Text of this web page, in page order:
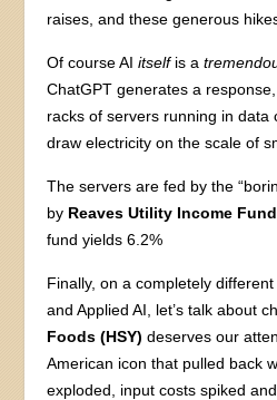
raises, and these generous
Of course AIitselfis a
ChatGPT generates a
racks of servers running in data
draw electricity on the scale of
The servers are fed by the
by Reaves Utility Income
fund yields 6.2%
Finally, on a completely
and Applied AI, let’s talk about
Foods (HSY)deserves our
American icon that pulled back
exploded, input costs spiked